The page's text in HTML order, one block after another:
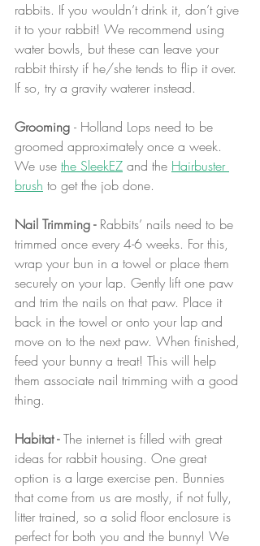
rabbits. If you wouldn’t drink it, don’t give
it to your rabbit! We recommend using
water bowls, but these can leave your
rabbit thirsty if he/she tends to flip it over.
If so, try a gravity waterer instead.
Grooming - Holland Lops need to be
groomed approximately once a week.
We use the SleekEZ and the Hairbuster
brush to get the job done.
Nail Trimming - Rabbits’ nails need to be
trimmed once every 4-6 weeks. For this,
wrap your bun in a towel or place them
securely on your lap. Gently lift one paw
and trim the nails on that paw. Place it
back in the towel or onto your lap and
move on to the next paw. When finished,
feed your bunny a treat! This will help
them associate nail trimming with a good
thing.
Habitat - The internet is filled with great
ideas for rabbit housing. One great
option is a large exercise pen. Bunnies
that come from us are mostly, if not fully,
litter trained, so a solid floor enclosure is
perfect for both you and the bunny! We